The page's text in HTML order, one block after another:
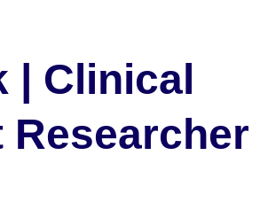
| Clinical
Researcher